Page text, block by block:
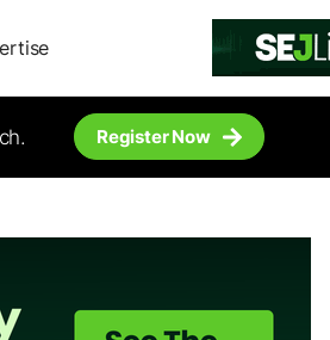
Register Now